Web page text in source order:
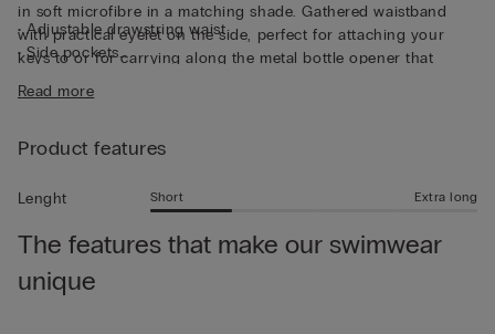
in soft microfibre in a matching shade. Gathered waistband
with practical eyelet on the side, perfect for attaching your
keys to or for carrying along the metal bottle opener that
comes with the trunks, both functional and unique. The trunks
can also be folded up into the back pocket to make them
swimming - the trunks are also perfect for wearing simply as
• Adjustable drawstring waist
• Side pockets
• Metal bottle opener
• Rear logo
• Short length
• The model is 185 cm tall and wearing a size L
Read more
Product features
Lenght Short Extra long
The features that make our swimwear
unique